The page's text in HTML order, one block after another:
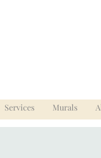
Services Murals